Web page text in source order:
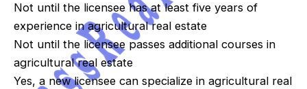
Not until the licensee has at least five years of
experience in agricultural real estate
Not until the licensee passes additional courses in
agricultural real estate
Yes, a new licensee can specialize in agricultural real